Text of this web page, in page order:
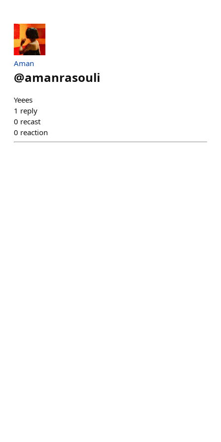
Aman
@amanrasouli
Yeees
1 reply
0 recast
0 reaction